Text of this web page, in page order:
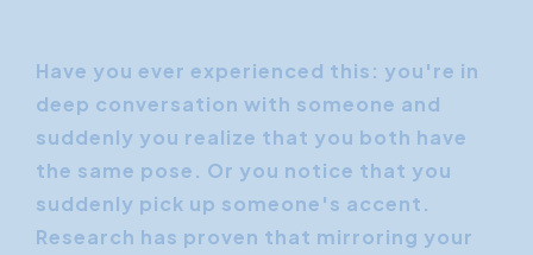
Have you ever experienced this: you're in
deep conversation with someone and
suddenly you realize that you both have
the same pose. Or you notice that you
suddenly pick up someone's accent.
Research has proven that mirroring your